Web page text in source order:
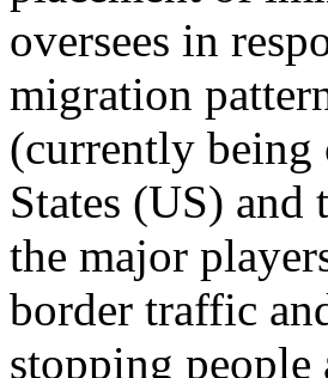
oversees in
migration
(currently being
States (US)
the major
border traffic
stopping people